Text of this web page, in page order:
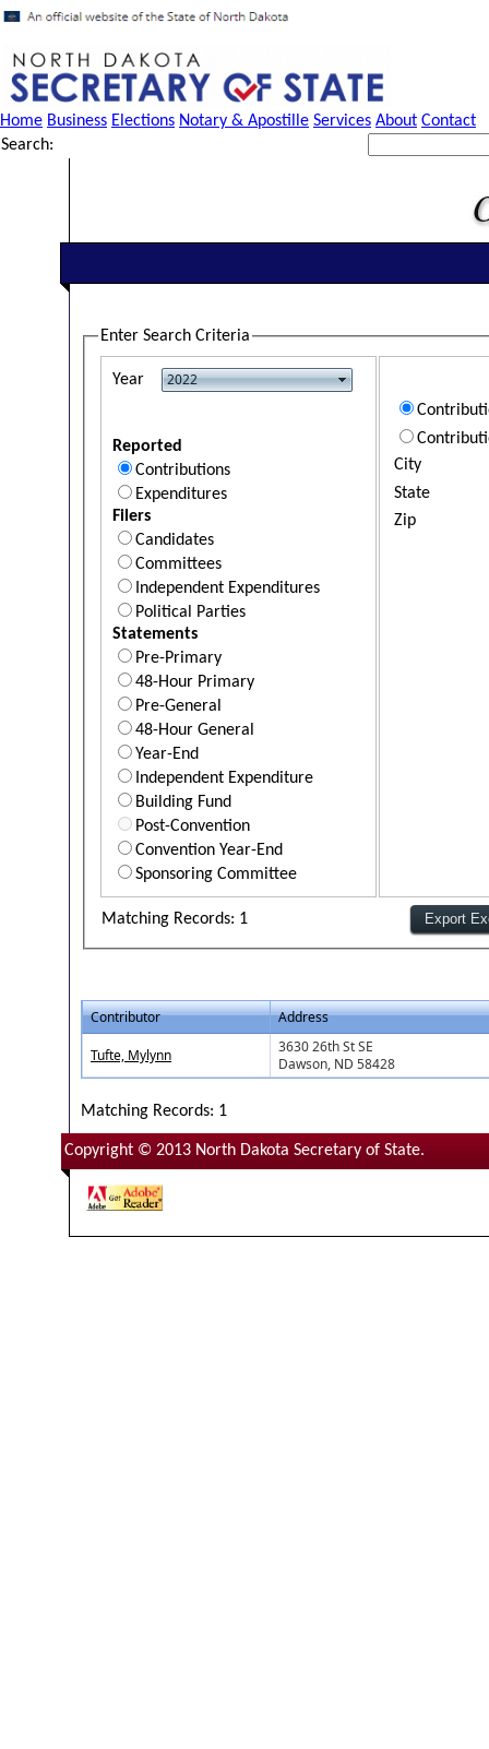
Home Business Elections Notary & Apostille Services About Contact
Search:
Enter Search Criteria
Year
Reported
Contributions
Expenditures
Filers
Candidates
Committees
Independent Expenditures
Political Parties
Statements
Pre-Primary
48-Hour Primary
Pre-General
48-Hour General
Year-End
Independent Expenditure
Building Fund
Post-Convention
Convention Year-End
Sponsoring Committee
City
State
Zip
Matching Records: 1
Contributor Address
Tufte, Mylynn
3630 26th St SE
Dawson, ND 58428
Matching Records: 1
Copyright © 2013 North Dakota Secretary of State.